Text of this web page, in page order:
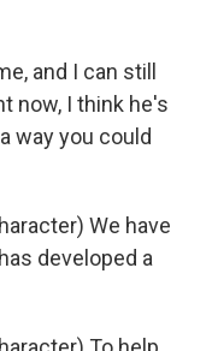
and I can still
now, I think he's
way you could
We have
developed a